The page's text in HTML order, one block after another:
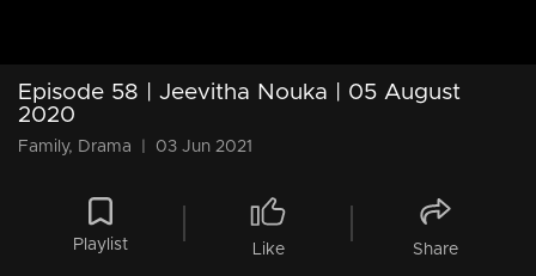
Episode 58 | Jeevitha Nouka | 05 August
2020
Family, Drama 03 Jun 2021
Playlist Like Share